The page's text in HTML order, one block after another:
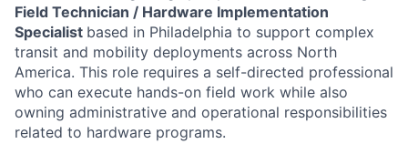
Field Technician / Hardware Implementation
Specialist based in Philadelphia to support complex
transit and mobility deployments across North
America. This role requires a self-directed professional
who can execute hands-on field work while also
owning administrative and operational responsibilities
related to hardware programs.